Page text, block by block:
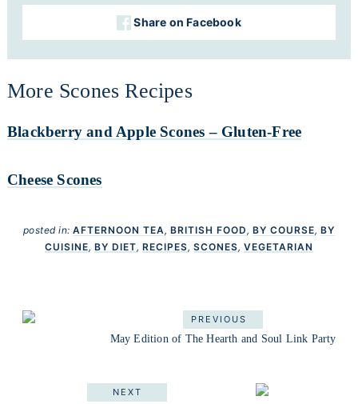
Share on Facebook
More Scones Recipes
Blackberry and Apple Scones – Gluten-Free
Cheese Scones
posted in:AFTERNOON TEA ,BRITISH FOOD ,BY COURSE,BY
CUISINE, BY DIET, RECIPES, SCONES, VEGETARIAN
PREVIOUS
May Edition of The Hearth and Soul Link Party
NEXT